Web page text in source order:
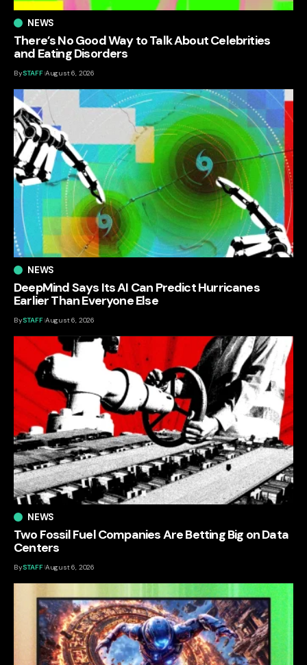
NEWS
There’s No Good Way to Talk About Celebrities
and Eating Disorders
BySTAFF August 6, 2026
NEWS
DeepMind Says Its AI Can Predict Hurricanes
Earlier Than Everyone Else
BySTAFF August 6, 2026
NEWS
Two Fossil Fuel Companies Are Betting Big on Data
Centers
BySTAFF August 6, 2026